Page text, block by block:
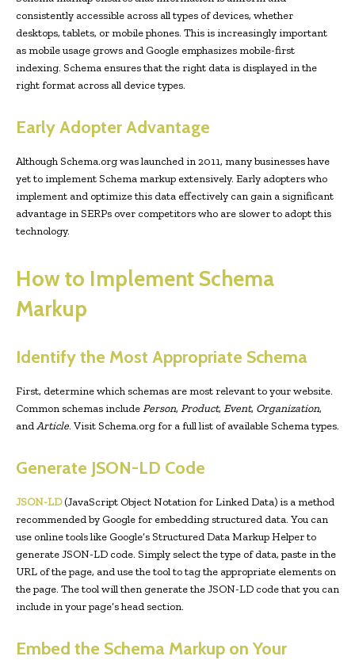
consistently accessible across all types of devices, whether
desktops, tablets, or mobile phones. This is increasingly important
as mobile usage grows and Google emphasizes mobile-first
indexing. Schema ensures that the right data is displayed in the
right format across all device types.
Early Adopter Advantage
Although Schema.org was launched in 2011, many businesses have
yet to implement Schema markup extensively. Early adopters who
implement and optimize this data effectively can gain a significant
advantage in SERPs over competitors who are slower to adopt this
technology.
How to Implement Schema
Markup
Identify the Most Appropriate Schema
First, determine which schemas are most relevant to your website.
Common schemas includePerson, Product, Event, Organization,
andArticle. Visit Schema.org for a full list of available Schema types.
Generate JSON-LD Code
JSON-LD(JavaScript Object Notation for Linked Data) is a method
recommended by Google for embedding structured data. You can
use online tools like Google’s Structured Data Markup Helper to
generate JSON-LD code. Simply select the type of data, paste in the
URL of the page, and use the tool to tag the appropriate elements on
the page. The tool will then generate the JSON-LD code that you can
include in your page’s head section.
Embed the Schema Markup on Your